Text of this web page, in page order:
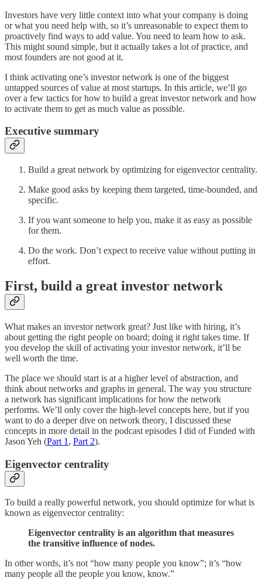
Investors have very little context into what your company is doing
or what you need help with, so it’s unreasonable to expect them to
proactively find ways to add value. You need to learn how to ask.
This might sound simple, but it actually takes a lot of practice, and
most founders are not good at it.
I think activating one’s investor network is one of the biggest
untapped sources of value at most startups. In this article, we’ll go
over a few tactics for how to build a great investor network and how
to activate them to get as much value as possible.
Executive summary
Build a great network by optimizing for eigenvector centrality.
Make good asks by keeping them targeted, time-bounded, and
specific.
If you want someone to help you, make it as easy as possible
for them.
Do the work. Don’t expect to receive value without putting in
effort.
First, build a great investor network
What makes an investor network great? Just like with hiring, it’s
about getting the right people on board; doing it right takes time. If
you develop the skill of activating your investor network, it’ll be
well worth the time.
The place we should start is at a higher level of abstraction, and
think about networks and graphs in general. The way you structure
a network has significant implications for how the network
performs. We’ll only cover the high-level concepts here, but if you
want to do a deeper dive on network theory, I discussed these
concepts in more detail in the podcast episodes I did of Funded with
Jason Yeh (Part 1 , Part 2).
Eigenvector centrality
To build a really powerful network, you should optimize for what is
known as eigenvector centrality:
Eigenvector centrality is an algorithm that measures
the transitive influence of nodes.
In other words, it’s not “how many people you know”; it’s “how
many people all the people you know, know.”